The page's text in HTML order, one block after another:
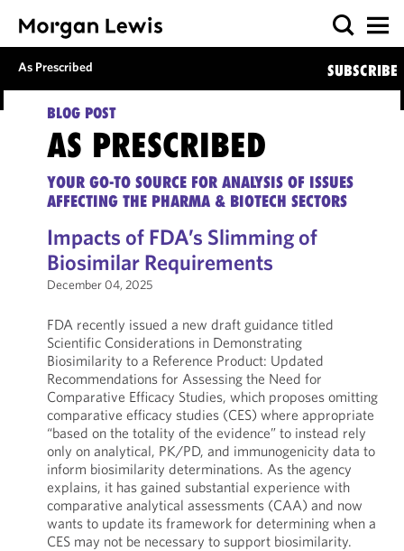
As Prescribed SUBSCRIBE
BLOG POST
AS PRESCRIBED
YOUR GO-TO SOURCE FOR ANALYSIS OF ISSUES
AFFECTING THE PHARMA & BIOTECH SECTORS
Impacts of FDA’s Slimming of
Biosimilar Requirements
December 04, 2025
FDA recently issued a new draft guidance titled
Scientific Considerations in Demonstrating
Biosimilarity to a Reference Product: Updated
Recommendations for Assessing the Need for
Comparative Efficacy Studies, which proposes omitting
comparative efficacy studies (CES) where appropriate
“based on the totality of the evidence” to instead rely
only on analytical, PK/PD, and immunogenicity data to
inform biosimilarity determinations. As the agency
explains, it has gained substantial experience with
comparative analytical assessments (CAA) and now
wants to update its framework for determining when a
CES may not be necessary to support biosimilarity.